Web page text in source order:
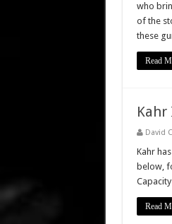
who
of the
these
Read
David
Kahr
below,
Read